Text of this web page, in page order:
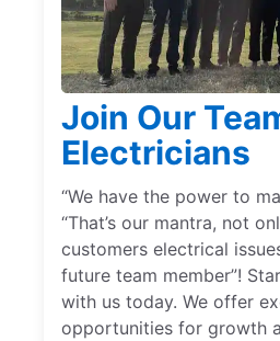
Join Our
Electricians
“We have the power to
“That’s our mantra, not
customers electrical
future team member”!
with us today. We offer
opportunities for growth